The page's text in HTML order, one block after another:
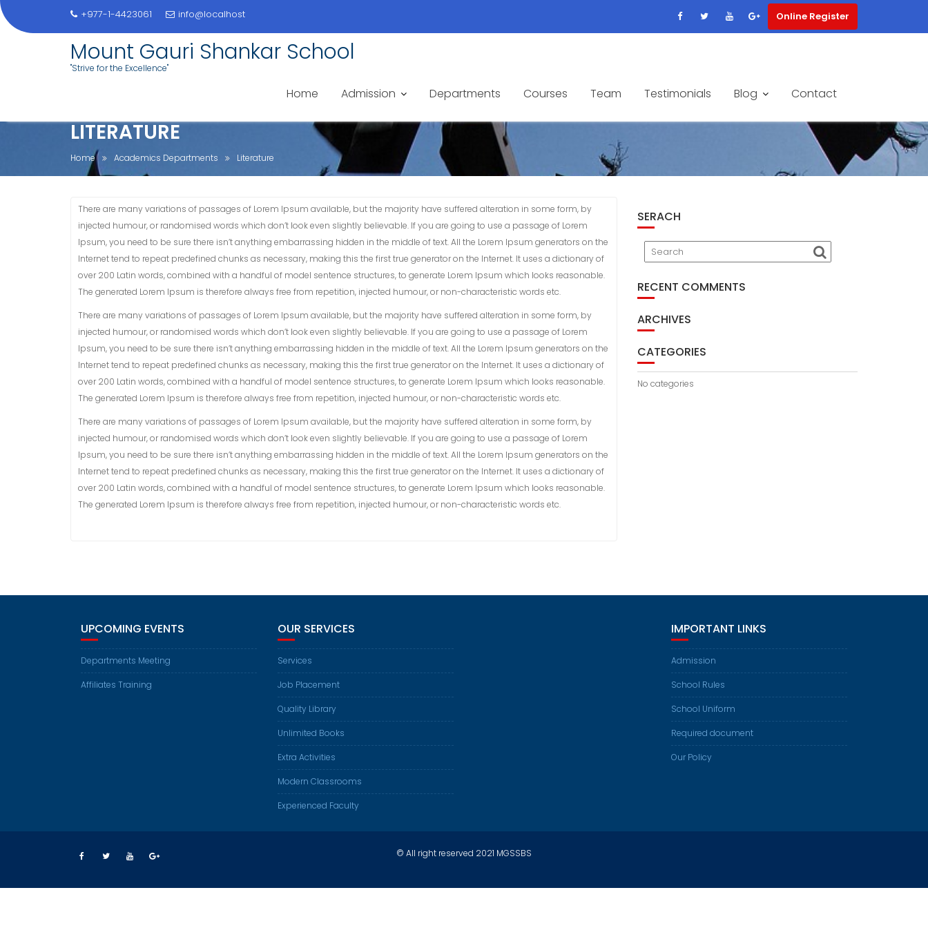
+977-1-4423061 info@localhost Online Register
Mount Gauri Shankar School
"Strive for the Excellence"
Home Admission Departments Courses Team Testimonials Blog Contact
LITERATURE
Home Academics Departments Literature
There are many variations of passages of Lorem Ipsum available, but the majority have suffered alteration in some form, by
injected humour, or randomised words which don’t look even slightly believable. If you are going to use a passage of Lorem
Ipsum, you need to be sure there isn’t anything embarrassing hidden in the middle of text. All the Lorem Ipsum generators on the
Internet tend to repeat predefined chunks as necessary, making this the first true generator on the Internet. It uses a dictionary of
over 200 Latin words, combined with a handful of model sentence structures, to generate Lorem Ipsum which looks reasonable.
The generated Lorem Ipsum is therefore always free from repetition, injected humour, or non-characteristic words etc.
There are many variations of passages of Lorem Ipsum available, but the majority have suffered alteration in some form, by
injected humour, or randomised words which don’t look even slightly believable. If you are going to use a passage of Lorem
Ipsum, you need to be sure there isn’t anything embarrassing hidden in the middle of text. All the Lorem Ipsum generators on the
Internet tend to repeat predefined chunks as necessary, making this the first true generator on the Internet. It uses a dictionary of
over 200 Latin words, combined with a handful of model sentence structures, to generate Lorem Ipsum which looks reasonable.
The generated Lorem Ipsum is therefore always free from repetition, injected humour, or non-characteristic words etc.
There are many variations of passages of Lorem Ipsum available, but the majority have suffered alteration in some form, by
injected humour, or randomised words which don’t look even slightly believable. If you are going to use a passage of Lorem
Ipsum, you need to be sure there isn’t anything embarrassing hidden in the middle of text. All the Lorem Ipsum generators on the
Internet tend to repeat predefined chunks as necessary, making this the first true generator on the Internet. It uses a dictionary of
over 200 Latin words, combined with a handful of model sentence structures, to generate Lorem Ipsum which looks reasonable.
The generated Lorem Ipsum is therefore always free from repetition, injected humour, or non-characteristic words etc.
SERACH
RECENT COMMENTS
ARCHIVES
CATEGORIES
No categories
UPCOMING EVENTS
Departments Meeting
Affiliates Training
OUR SERVICES
Services
Job Placement
Quality Library
Unlimited Books
Extra Activities
Modern Classrooms
Experienced Faculty
IMPORTANT LINKS
Admission
School Rules
School Uniform
Required document
Our Policy
© All right reserved 2021 MGSSBS